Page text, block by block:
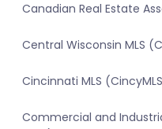
Canadian Real Estate
Central Wisconsin MLS
Cincinnati MLS
Commercial and